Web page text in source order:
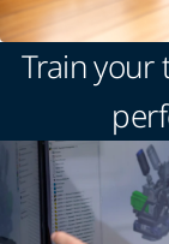
Train your